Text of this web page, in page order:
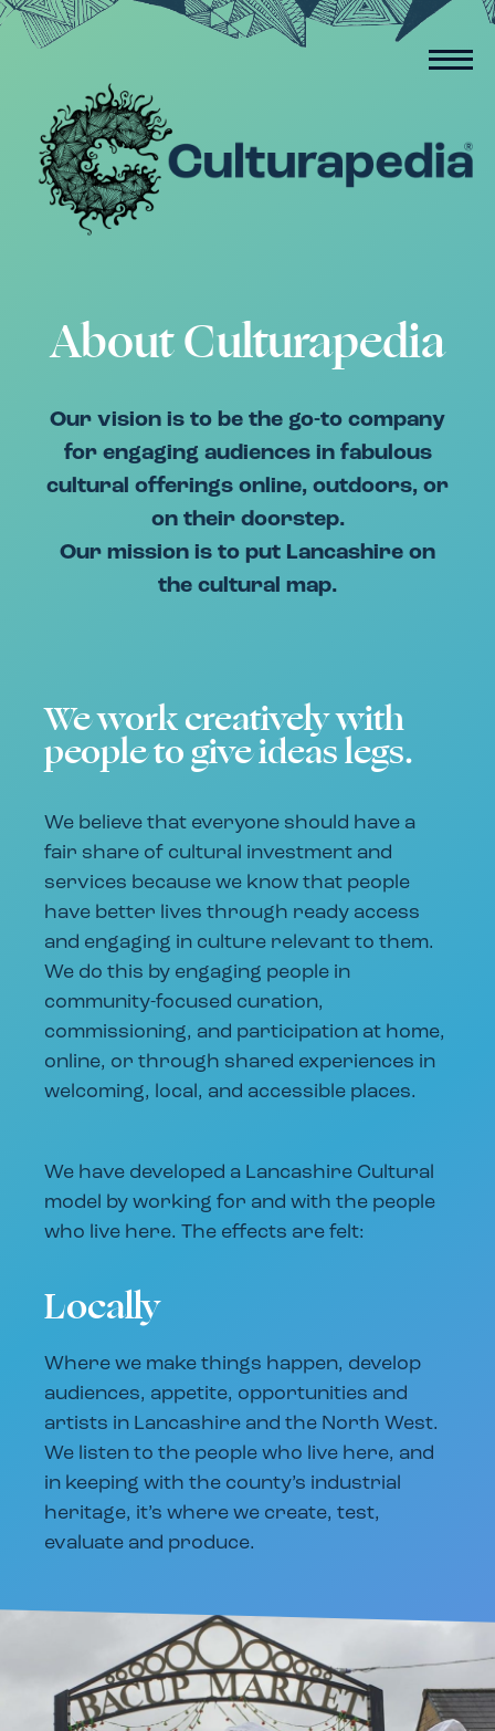
About Culturapedia
Our vision is to be the go-to company
for engaging audiences in fabulous
cultural offerings online, outdoors, or
on their doorstep.
Our mission is to put Lancashire on
the cultural map.
We work creatively with
people to give ideas legs.
We believe that everyone should have a
fair share of cultural investment and
services because we know that people
have better lives through ready access
and engaging in culture relevant to them.
We do this by engaging people in
community-focused curation,
commissioning, and participation at home,
online, or through shared experiences in
welcoming, local, and accessible places.
We have developed a Lancashire Cultural
model by working for and with the people
who live here. The effects are felt:
Locally
Where we make things happen, develop
audiences, appetite, opportunities and
artists in Lancashire and the North West.
We listen to the people who live here, and
in keeping with the county’s industrial
heritage, it’s where we create, test,
evaluate and produce.